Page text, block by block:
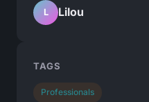
L Lilou
TAGS
Professionals